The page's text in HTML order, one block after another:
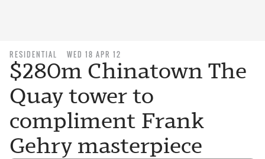
RESIDENTIAL WED 18 APR 12
$280m Chinatown The
Quay tower to
compliment Frank
Gehry masterpiece